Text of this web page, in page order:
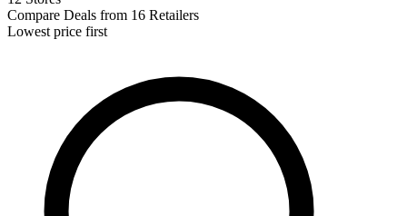
Compare Deals from 16 Retailers
Lowest price first